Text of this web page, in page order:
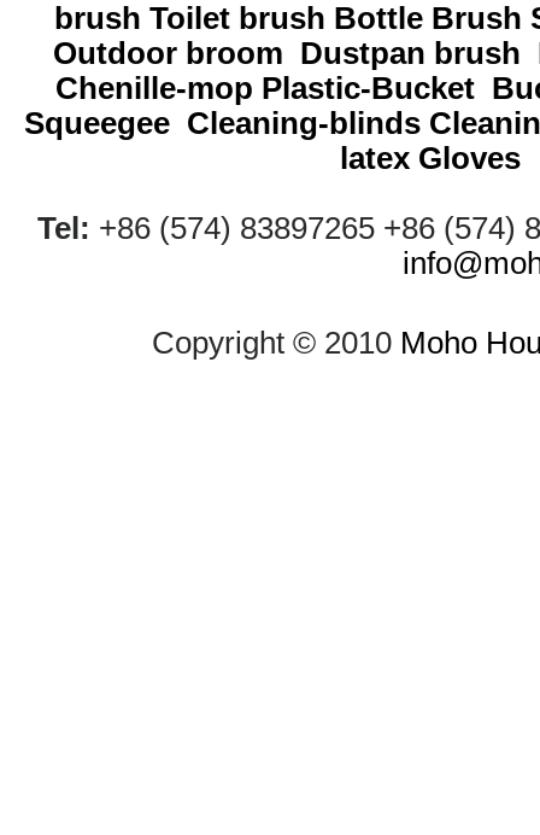
brush Toilet brush Bottle Brush
Outdoor broom Dustpan brush
Chenille-mop Plastic-Bucket
Squeegee Cleaning-blinds
latex Gloves
Tel: +86 (574) 83897265 +86 (574)
Copyright © 2010 Moho